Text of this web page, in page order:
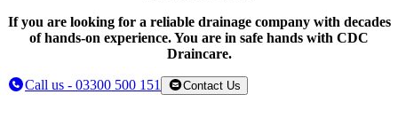
If you are looking for a reliable drainage company with decades
of hands-on experience. You are in safe hands with CDC
Draincare.
Call us - 03300 500 151 Contact Us